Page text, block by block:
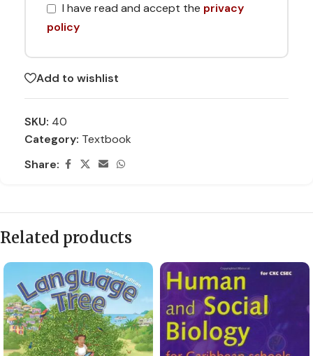
I have read and accept the privacy
policy
Add to wishlist
SKU: 40
Category: Textbook
Share:
Related products